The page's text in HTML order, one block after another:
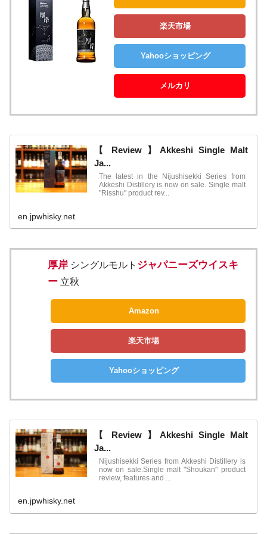
楽天市場
Yahooショッピング
メルカリ
【 Review 】Akkeshi Single Malt
Ja...
The latest in the Nijushisekki Series from
Akkeshi Distillery is now on sale. Single malt
"Risshu" product rev...
en.jpwhisky.net
厚岸 シングルモルト ジャパニーズウイスキ
ー 立秋
Amazon
楽天市場
Yahooショッピング
【 Review 】Akkeshi Single Malt
Ja...
Nijushisekki Series from Akkeshi Distillery is
now on sale.Single malt "Shoukan" product
review, features and ...
en.jpwhisky.net